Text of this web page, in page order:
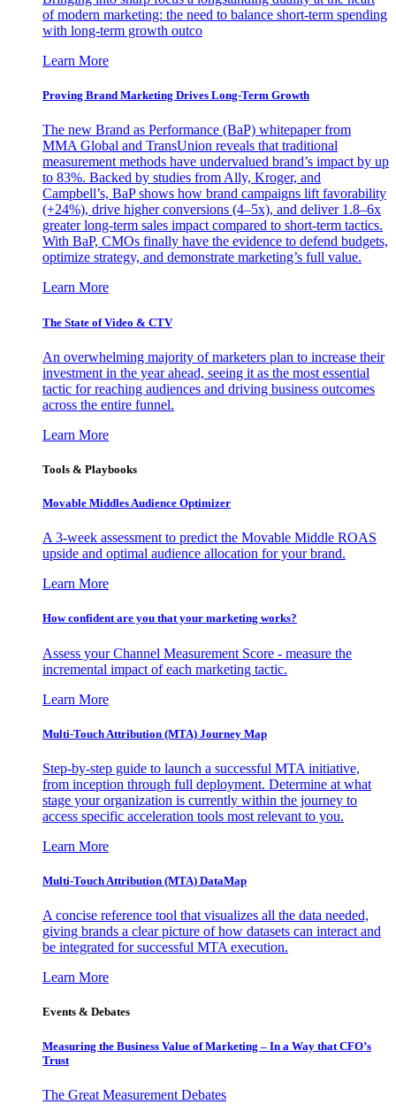
of modern marketing: the need to balance short-term spending
with long-term growth outco
Learn More
Proving Brand Marketing Drives Long-Term Growth
The new Brand as Performance (BaP) whitepaper from
MMA Global and TransUnion reveals that traditional
measurement methods have undervalued brand’s impact by up
to 83%. Backed by studies from Ally, Kroger, and
Campbell’s, BaP shows how brand campaigns lift favorability
(+24%), drive higher conversions (4–5x), and deliver 1.8–6x
greater long-term sales impact compared to short-term tactics.
With BaP, CMOs finally have the evidence to defend budgets,
optimize strategy, and demonstrate marketing’s full value.
Learn More
The State of Video & CTV
An overwhelming majority of marketers plan to increase their
investment in the year ahead, seeing it as the most essential
tactic for reaching audiences and driving business outcomes
across the entire funnel.
Learn More
Tools & Playbooks
Movable Middles Audience Optimizer
A 3-week assessment to predict the Movable Middle ROAS
upside and optimal audience allocation for your brand.
Learn More
How confident are you that your marketing works?
Assess your Channel Measurement Score - measure the
incremental impact of each marketing tactic.
Learn More
Multi-Touch Attribution (MTA) Journey Map
Step-by-step guide to launch a successful MTA initiative,
from inception through full deployment. Determine at what
stage your organization is currently within the journey to
access specific acceleration tools most relevant to you.
Learn More
Multi-Touch Attribution (MTA) DataMap
A concise reference tool that visualizes all the data needed,
giving brands a clear picture of how datasets can interact and
be integrated for successful MTA execution.
Learn More
Events & Debates
Measuring the Business Value of Marketing – In a Way that CFO’s
Trust
The Great Measurement Debates